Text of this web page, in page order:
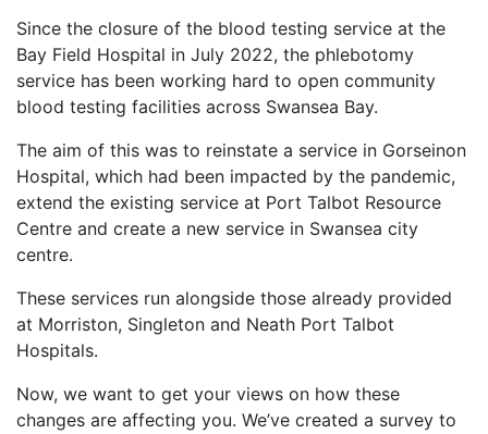
Since the closure of the blood testing service at the
Bay Field Hospital in July 2022, the phlebotomy
service has been working hard to open community
blood testing facilities across Swansea Bay.
The aim of this was to reinstate a service in Gorseinon
Hospital, which had been impacted by the pandemic,
extend the existing service at Port Talbot Resource
Centre and create a new service in Swansea city
centre.
These services run alongside those already provided
at Morriston, Singleton and Neath Port Talbot
Hospitals.
Now, we want to get your views on how these
changes are affecting you. We’ve created a survey to